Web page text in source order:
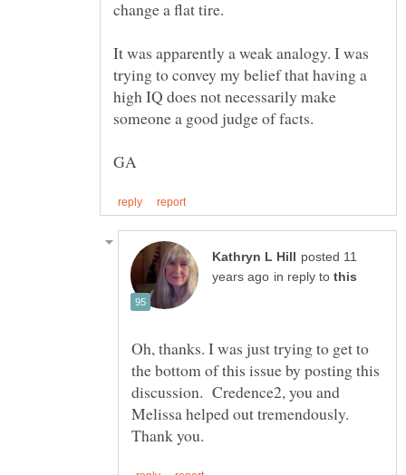
It was apparently a weak analogy. I was
trying to convey my belief that having a
high IQ does not necessarily make
posted 11
in reply to
Oh, thanks. I was just trying to get to
the bottom of this issue by posting this
discussion. Credence2, you and
Thank you.